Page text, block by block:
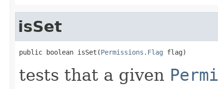
isSet
public boolean isSet(Permissions.Flag flag)
tests that a given